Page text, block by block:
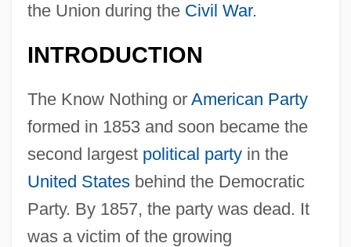
the Union during the Civil War.
INTRODUCTION
The Know Nothing or American Party
formed in 1853 and soon became the
second largest political partyin the
United Statesbehind the Democratic
Party. By 1857, the party was dead. It
was a victim of the growing